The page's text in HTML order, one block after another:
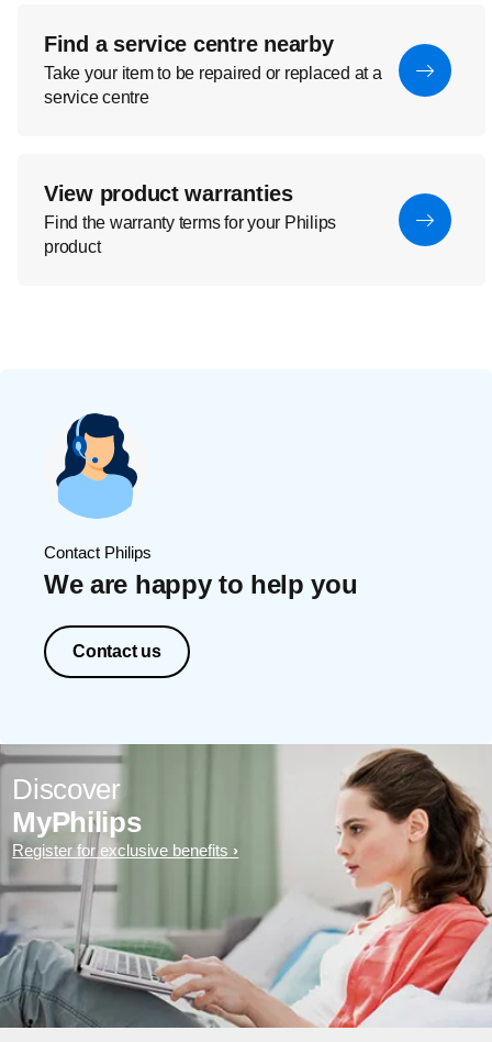
Find a service centre nearby
Take your item to be repaired or replaced at a
service centre
View product warranties
Find the warranty terms for your Philips
product
Contact Philips
We are happy to help you
Contact us
Discover
MyPhilips
Register for exclusive benefits